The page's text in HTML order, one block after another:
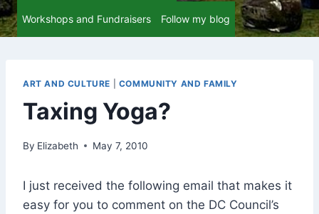
Workshops and Fundraisers Follow my blog
ART AND CULTURE COMMUNITY AND FAMILY
Taxing Yoga?
By Elizabeth May 7, 2010
I just received the following email that makes it
easy for you to comment on the DC Council’s